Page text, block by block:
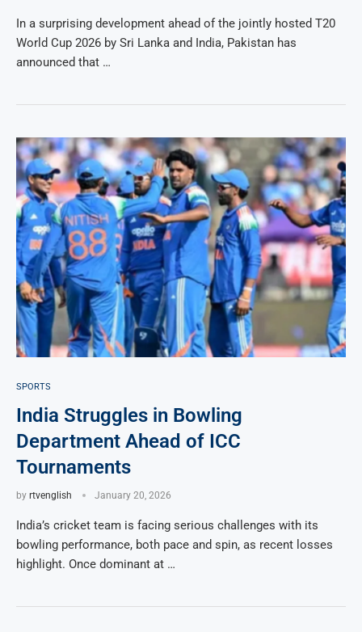
In a surprising development ahead of the jointly hosted T20
World Cup 2026 by Sri Lanka and India, Pakistan has
announced that …
SPORTS
India Struggles in Bowling
Department Ahead of ICC
Tournaments
by rtvenglish January 20, 2026
India’s cricket team is facing serious challenges with its
bowling performance, both pace and spin, as recent losses
highlight. Once dominant at …